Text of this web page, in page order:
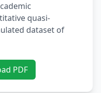
quasi-
dataset of
PDF